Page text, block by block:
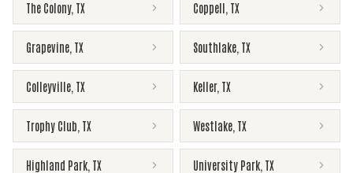
The Colony, TX Coppell TX
Grapevine TX Southlake TX
Colleyville TX Keller, TX
Trophy Club TX Westlake TX
Highland Park TX University Park TX